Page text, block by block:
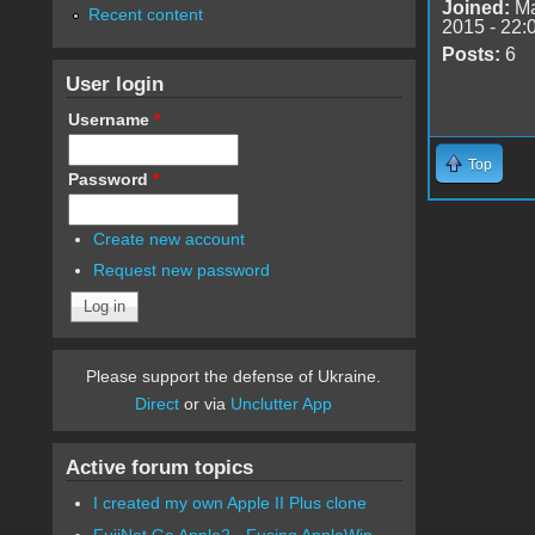
Joined:
2015 -
Posts: 6
Top
Recent content
User login
Username *
Password *
Create new account
Request new password
Please support the defense of Ukraine.
Direct or via Unclutter App
Active forum topics
I created my own Apple II Plus clone